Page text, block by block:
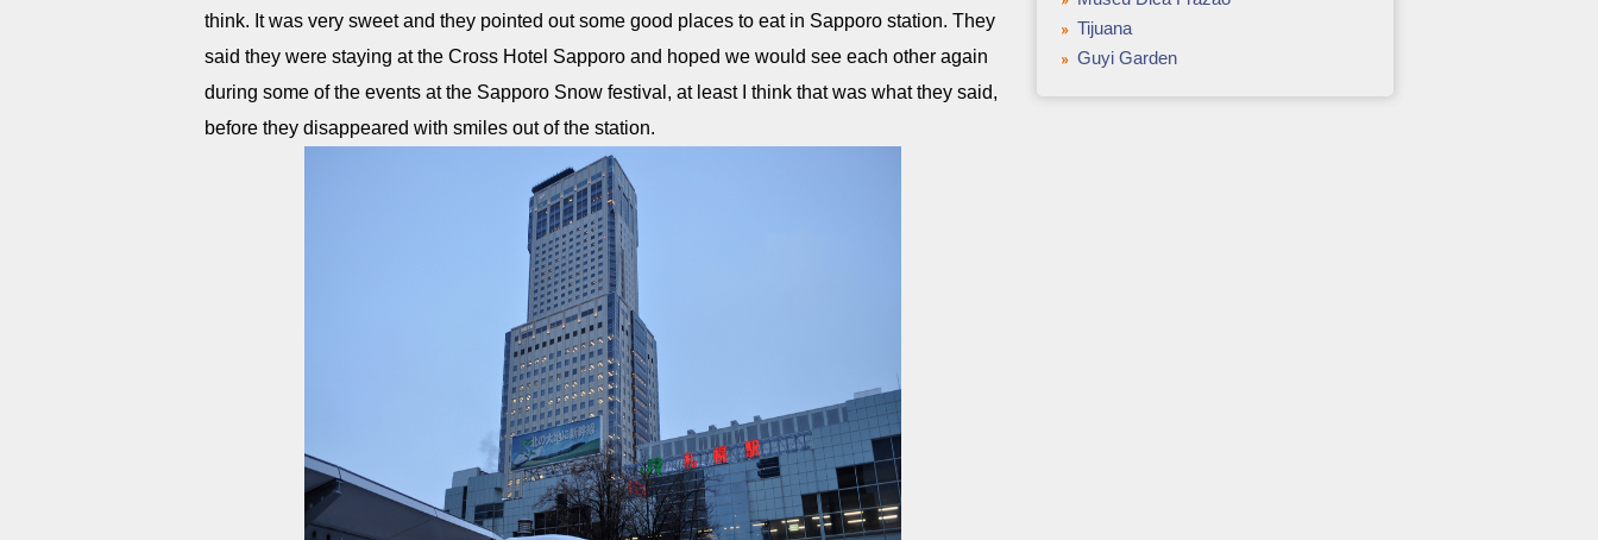
think. It was very sweet and they pointed out some good places to eat in Sapporo station. They
said they were staying at the Cross Hotel Sapporo and hoped we would see each other again
during some of the events at the Sapporo Snow festival, at least I think that was what they said,
before they disappeared with smiles out of the station.
Tijuana
Guyi Garden